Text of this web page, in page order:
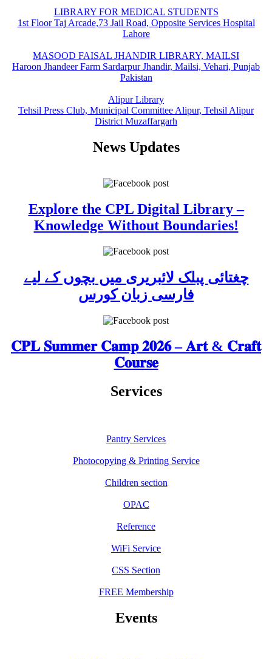
LIBRARY FOR MEDICAL STUDENTS
1st Floor Taj Arcade,73 Jail Road, Opposite Services Hospital
Lahore
MASOOD FAISAL JHANDIR LIBRARY, MAILSI
Haroon Jhandeer Farm Sardarpur Jhandir, Mailsi, Vehari, Punjab
Pakistan
Alipur Library
Tehsil Press Club, Municipal Committee Alipur, Tehsil Alipur
District Muzaffargarh
News Updates
Explore the CPL Digital Library –
Knowledge Without Boundaries!
چغتائی پبلک لائبریری میں بچوں کے لیے
فارسی زبان کورس
𝐂𝐏𝐋 𝐒𝐮𝐦𝐦𝐞𝐫 𝐂𝐚𝐦𝐩 𝟐𝟎𝟐𝟔 – 𝐀𝐫𝐭 & 𝐂𝐫𝐚𝐟𝐭
𝐂𝐨𝐮𝐫𝐬𝐞
Services
Pantry Services
Photocopying & Printing Service
Children section
OPAC
Reference
WiFi Service
CSS Section
FREE Membership
Events